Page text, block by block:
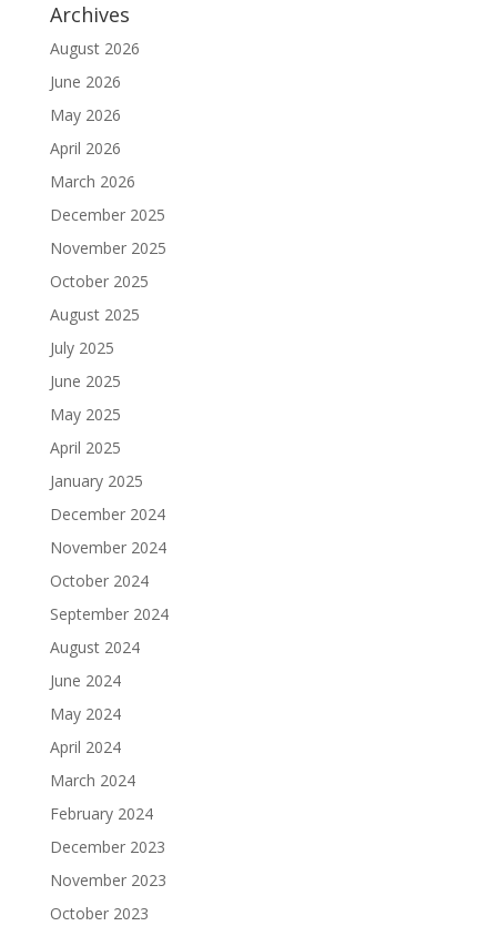
Archives
August 2026
June 2026
May 2026
April 2026
March 2026
December 2025
November 2025
October 2025
August 2025
July 2025
June 2025
May 2025
April 2025
January 2025
December 2024
November 2024
October 2024
September 2024
August 2024
June 2024
May 2024
April 2024
March 2024
February 2024
December 2023
November 2023
October 2023